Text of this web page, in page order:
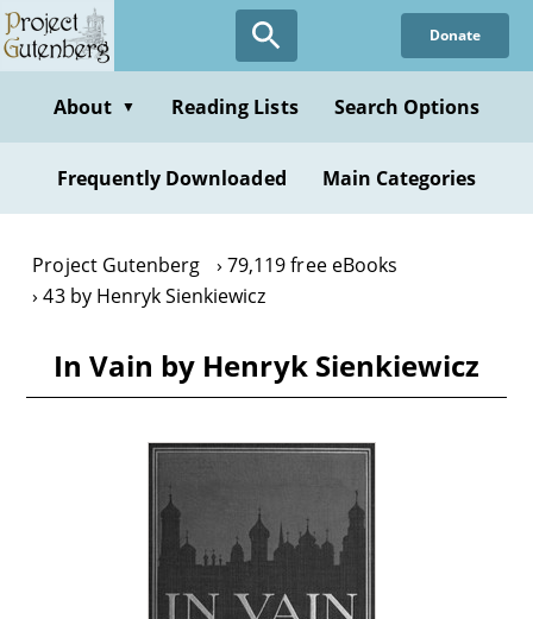
Skip
to
content
Donate
About ▼ Reading Lists Search Options
Frequently Downloaded Main Categories
Project Gutenberg
79,119 free eBooks
43 by Henryk Sienkiewicz
In Vain by Henryk Sienkiewicz